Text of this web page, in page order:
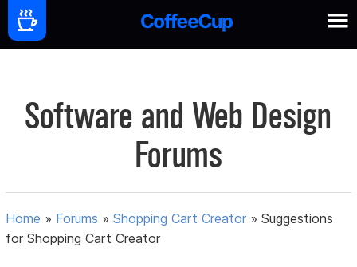
Software and Web Design
Forums
Home » Forums »Shopping Cart Creator »Suggestions
for Shopping Cart Creator